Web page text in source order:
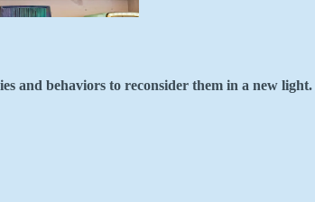
and behaviors to reconsider them in a new light.